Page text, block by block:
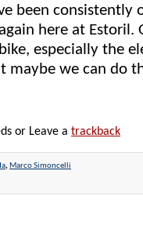
been consistently
here at Estoril.
especially the
we can do
or Leave a trackback
, Marco Simoncelli